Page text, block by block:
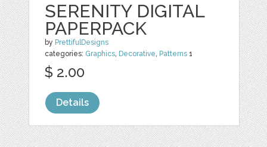
SERENITY DIGITAL
PAPERPACK
by PrettifulDesigns
categories: Graphics, Decorative, Patterns 1
$ 2.00
Details